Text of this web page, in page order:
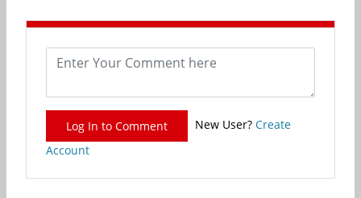
Log In to Comment New User? Create
Account